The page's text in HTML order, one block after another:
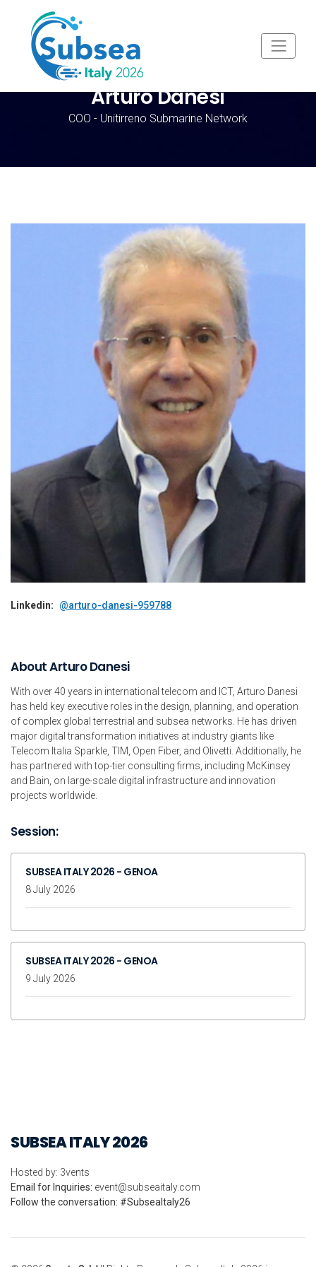
Arturo Danesi
COO - Unitirreno Submarine Network
Linkedin: @arturo-danesi-959788
About Arturo Danesi
With over 40 years in international telecom and ICT, Arturo Danesi
has held key executive roles in the design, planning, and operation
of complex global terrestrial and subsea networks. He has driven
major digital transformation initiatives at industry giants like
Telecom Italia Sparkle, TIM, Open Fiber, and Olivetti. Additionally, he
has partnered with top-tier consulting firms, including McKinsey
and Bain, on large-scale digital infrastructure and innovation
projects worldwide.
Session:
SUBSEA ITALY 2026 - GENOA
8 July 2026
SUBSEA ITALY 2026 - GENOA
9 July 2026
SUBSEA ITALY 2026
Hosted by: 3vents
Email for Inquiries: event@subseaitaly.com
Follow the conversation: #SubseaItaly26